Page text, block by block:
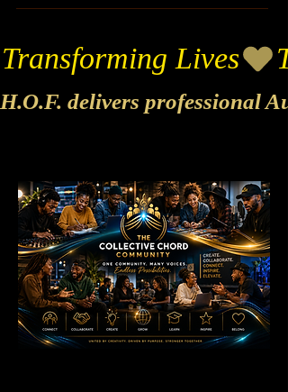
Transforming Lives
H.O.F. delivers professional